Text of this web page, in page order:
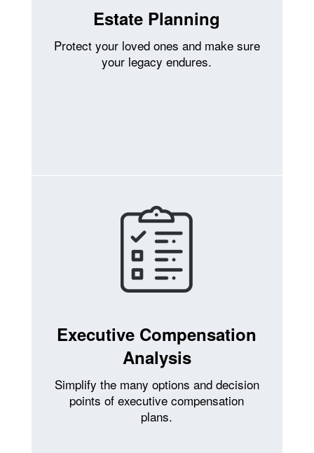
Estate Planning
Protect your loved ones and make sure
your legacy endures.
Executive Compensation
Analysis
Simplify the many options and decision
points of executive compensation
plans.